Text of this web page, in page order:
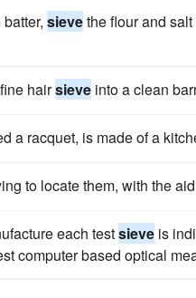
sievethe flour and
hairsieve into a clean
a racquet, is made of a
to locate them, with the
each testsieve is
computer based optical